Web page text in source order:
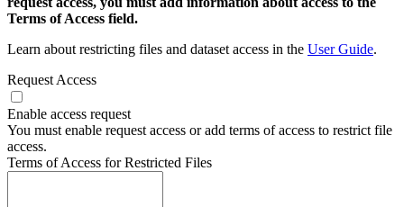
Terms of Access field.
Learn about restricting files and dataset access in the User Guide.
Request Access
Enable access request
You must enable request access or add terms of access to restrict file
access.
Terms of Access for Restricted Files